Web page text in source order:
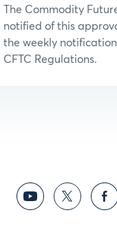
The Commodity
notified of this
the weekly
CFTC Regulations.